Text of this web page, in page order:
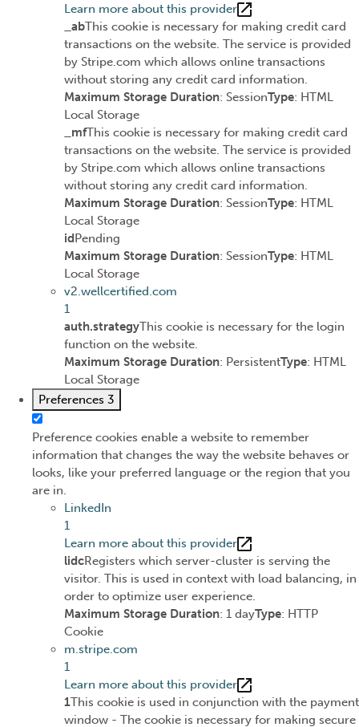
Learn more about this provider
_abThis cookie is necessary for making credit card
transactions on the website. The service is provided
by Stripe.com which allows online transactions
without storing any credit card information.
Maximum Storage Duration: SessionType: HTML
Local Storage
_mfThis cookie is necessary for making credit card
transactions on the website. The service is provided
by Stripe.com which allows online transactions
without storing any credit card information.
Maximum Storage Duration: SessionType: HTML
Local Storage
idPending
Maximum Storage Duration: SessionType: HTML
Local Storage
v2.wellcertified.com
1
auth.strategyThis cookie is necessary for the login
function on the website.
Maximum Storage Duration: PersistentType: HTML
Local Storage
Preferences 3
Preference cookies enable a website to remember
information that changes the way the website behaves or
looks, like your preferred language or the region that you
are in.
LinkedIn
1
Learn more about this provider
lidcRegisters which server-cluster is serving the
visitor. This is used in context with load balancing, in
order to optimize user experience.
Maximum Storage Duration: 1 dayType: HTTP
Cookie
m.stripe.com
1
Learn more about this provider
1This cookie is used in conjunction with the payment
window - The cookie is necessary for making secure